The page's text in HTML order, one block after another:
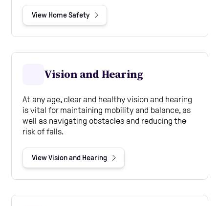
View Home Safety
Vision and Hearing
At any age, clear and healthy vision and hearing
is vital for maintaining mobility and balance, as
well as navigating obstacles and reducing the
risk of falls.
View Vision and Hearing